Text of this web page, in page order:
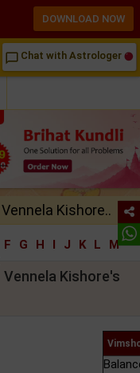
chat_bubble_outline Chat with Astrologer
Vennela Kishore..
F G H I J K L
M
Vennela Kishore's
DOWNLOAD NOW